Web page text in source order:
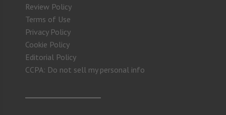
Review Policy
Terms of Use
Privacy Policy
Cookie Policy
Editorial Policy
CCPA: Do not sell my personal info